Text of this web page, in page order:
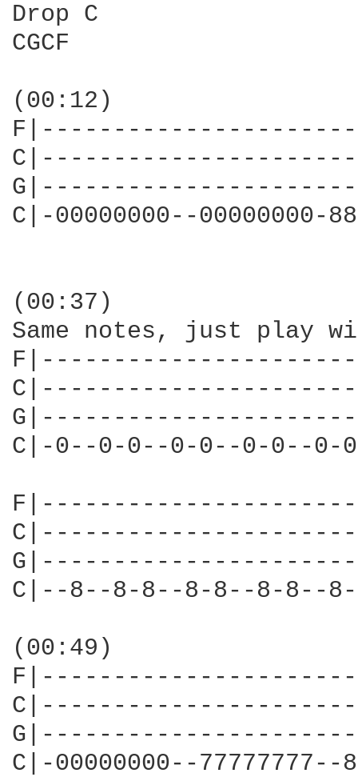
Drop C
CGCF
(00:12)
C|-00000000--00000000-
(00:37)
Same notes, just play
C|-0--0-0--0-0--0-0--
C|--8--8-8--8-8--8-8--8-
(00:49)
C|-00000000--77777777--